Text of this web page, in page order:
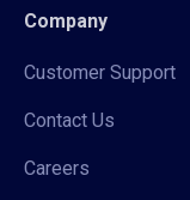
Company
Customer Support
Contact Us
Careers